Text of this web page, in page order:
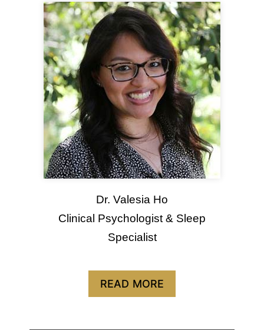
Dr. Valesia Ho
Clinical Psychologist & Sleep
Specialist
READ MORE